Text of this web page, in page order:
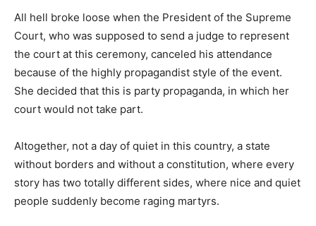
All hell broke loose when the President of the Supreme
Court, who was supposed to send a judge to represent
the court at this ceremony, canceled his attendance
because of the highly propagandist style of the event.
She decided that this is party propaganda, in which her
court would not take part.
Altogether, not a day of quiet in this country, a state
without borders and without a constitution, where every
story has two totally different sides, where nice and quiet
people suddenly become raging martyrs.